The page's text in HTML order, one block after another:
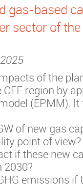
gas-based
sector of the
of the
region by
(EPMM).
of new gas
point of view?
if these new
2030?
emissions if